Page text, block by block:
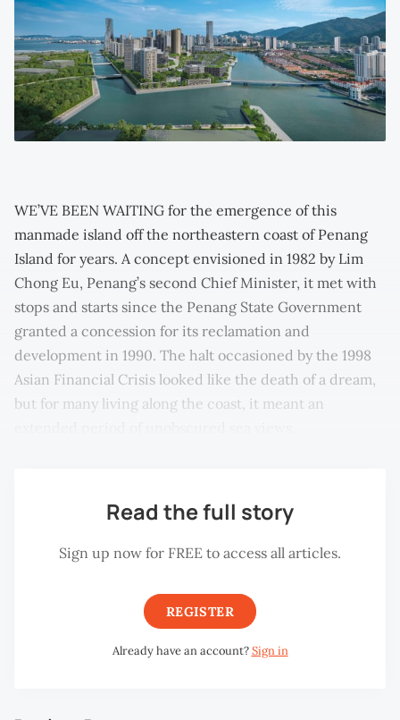
WE’VE BEEN WAITING for the emergence of this
manmade island off the northeastern coast of Penang
Island for years. A concept envisioned in 1982 by Lim
Chong Eu, Penang’s second Chief Minister, it met with
stops and starts since the Penang State Government
granted a concession for its reclamation and
development in 1990. The halt occasioned by the 1998
Asian Financial Crisis looked like the death of a dream,
but for many living along the coast, it meant an
Read the full story
Sign up now for FREE to access all articles.
REGISTER
Already have an account?Sign in